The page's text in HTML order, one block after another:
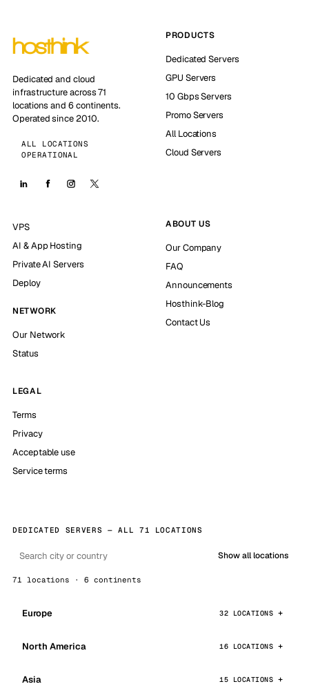
Dedicated and cloud
infrastructure across 71
locations and 6 continents.
Operated since 2010.
ALL LOCATIONS
OPERATIONAL
PRODUCTS
Dedicated Servers
GPU Servers
10 Gbps Servers
Promo Servers
All Locations
Cloud Servers
VPS
AI & App Hosting
Private AI Servers
Deploy
NETWORK
Our Network
Status
ABOUT US
Our Company
FAQ
Announcements
Hosthink-Blog
Contact Us
LEGAL
Terms
Privacy
Acceptable use
Service terms
DEDICATED SERVERS — ALL 71 LOCATIONS
Show all locations
71 locations · 6 continents
Europe 32 LOCATIONS
North America 16 LOCATIONS
Asia 15 LOCATIONS